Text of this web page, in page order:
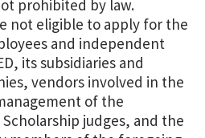
prohibited by law.
not eligible to apply for the
and independent
its subsidiaries and
vendors involved in the
of the
judges, and the